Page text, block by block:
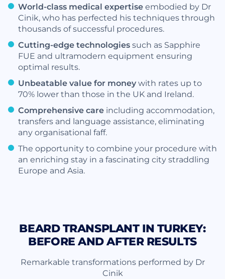
World-class medical expertiseembodied by Dr
Cinik, who has perfected his techniques through
thousands of successful procedures.
Cutting-edge technologiessuch as Sapphire
FUE and ultramodern equipment ensuring
optimal results.
Unbeatable value for moneywith rates up to
70% lower than those in the UK and Ireland.
Comprehensive care including accommodation,
transfers and language assistance, eliminating
any organisational faff.
The opportunity to combine your procedure with
an enriching stay in a fascinating city straddling
Europe and Asia.
BEARD TRANSPLANT IN TURKEY:
BEFORE AND AFTER RESULTS
Remarkable transformations performed by Dr
Cinik